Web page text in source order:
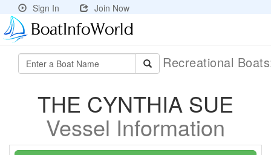
Sign In Join Now
Recreational
THE CYNTHIA SUE
Vessel Information